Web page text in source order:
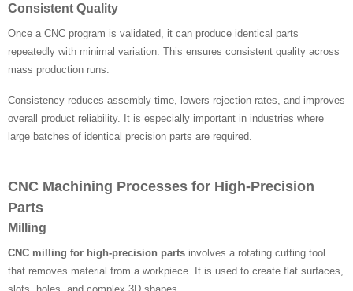
Consistent Quality
Once a CNC program is validated, it can produce identical parts
repeatedly with minimal variation. This ensures consistent quality across
mass production runs.
Consistency reduces assembly time, lowers rejection rates, and improves
overall product reliability. It is especially important in industries where
large batches of identical precision parts are required.
CNC Machining Processes for High-Precision
Parts
Milling
CNC milling for high-precision parts involves a rotating cutting tool
that removes material from a workpiece. It is used to create flat surfaces,